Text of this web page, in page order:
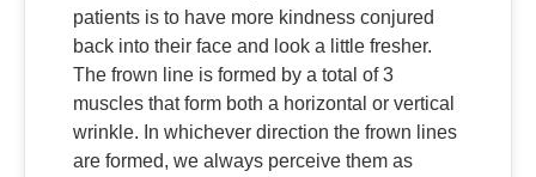
patients is to have more kindness conjured
back into their face and look a little fresher.
The frown line is formed by a total of 3
muscles that form both a horizontal or vertical
wrinkle. In whichever direction the frown lines
are formed, we always perceive them as